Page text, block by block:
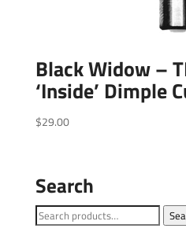
Black Widow –
‘Inside’ Dimple
$29.00
Search
Search